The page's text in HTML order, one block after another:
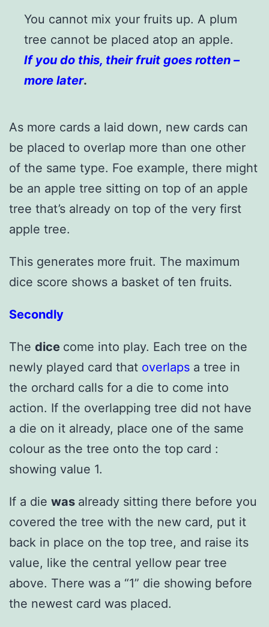
You cannot mix your fruits up. A plum
tree cannot be placed atop an apple.
If you do this, their fruit goes rotten –
more later.
As more cards a laid down, new cards can
be placed to overlap more than one other
of the same type. Foe example, there might
be an apple tree sitting on top of an apple
tree that’s already on top of the very first
apple tree.
This generates more fruit. The maximum
dice score shows a basket of ten fruits.
Secondly
The dice come into play. Each tree on the
newly played card that overlaps a tree in
the orchard calls for a die to come into
action. If the overlapping tree did not have
a die on it already, place one of the same
colour as the tree onto the top card :
showing value 1.
If a die was already sitting there before you
covered the tree with the new card, put it
back in place on the top tree, and raise its
value, like the central yellow pear tree
above. There was a “1” die showing before
the newest card was placed.